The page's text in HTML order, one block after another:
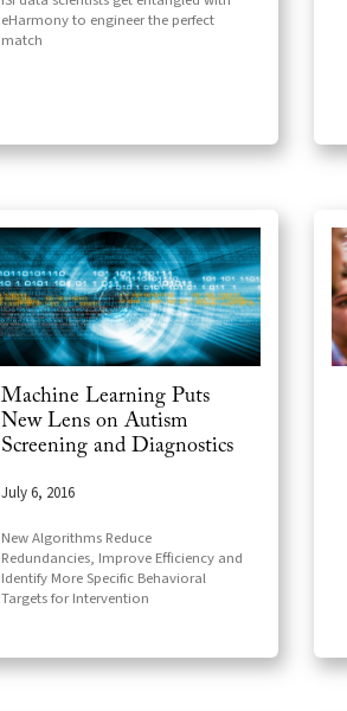
eHarmony to engineer the perfect
match
Machine Learning Puts
New Lens on Autism
Screening and Diagnostics
July 6, 2016
New Algorithms Reduce
Redundancies, Improve Efficiency and
Identify More Specific Behavioral
Targets for Intervention